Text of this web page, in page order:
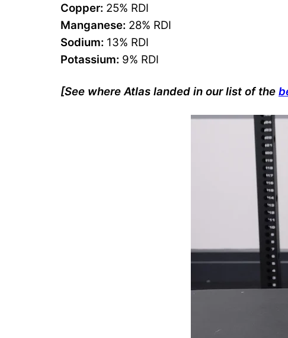
Copper: 25% RDI
Manganese: 28% RDI
Sodium: 13% RDI
Potassium: 9% RDI
[See where Atlas landed in our list of the